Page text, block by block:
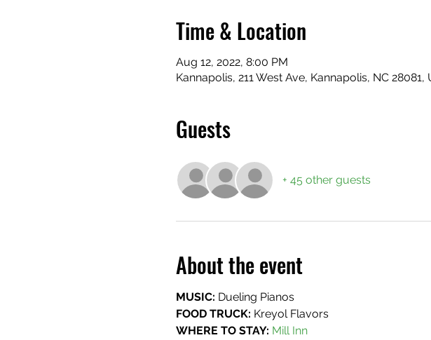
Time & Location
Aug 12, 2022, 8:00 PM
Kannapolis, 211 West Ave, Kannapolis, NC 28081,
Guests
+ 45 other guests
About the event
MUSIC: Dueling Pianos
FOOD TRUCK: Kreyol Flavors
WHERE TO STAY: Mill Inn